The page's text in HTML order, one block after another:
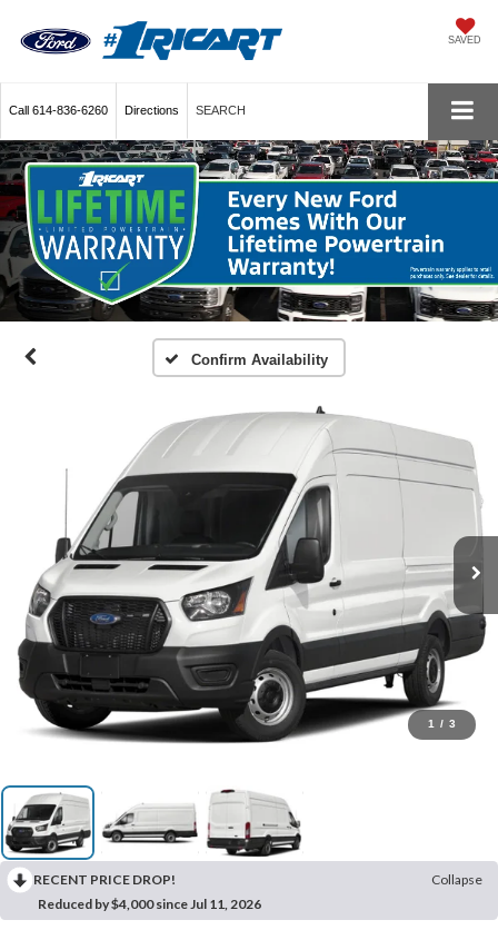
SAVED
Call 614-836-6260 Directions SEARCH
Confirm Availability
1 / 3
RECENT PRICE DROP!
Collapse
Reduced by $4,000 since Jul 11, 2026